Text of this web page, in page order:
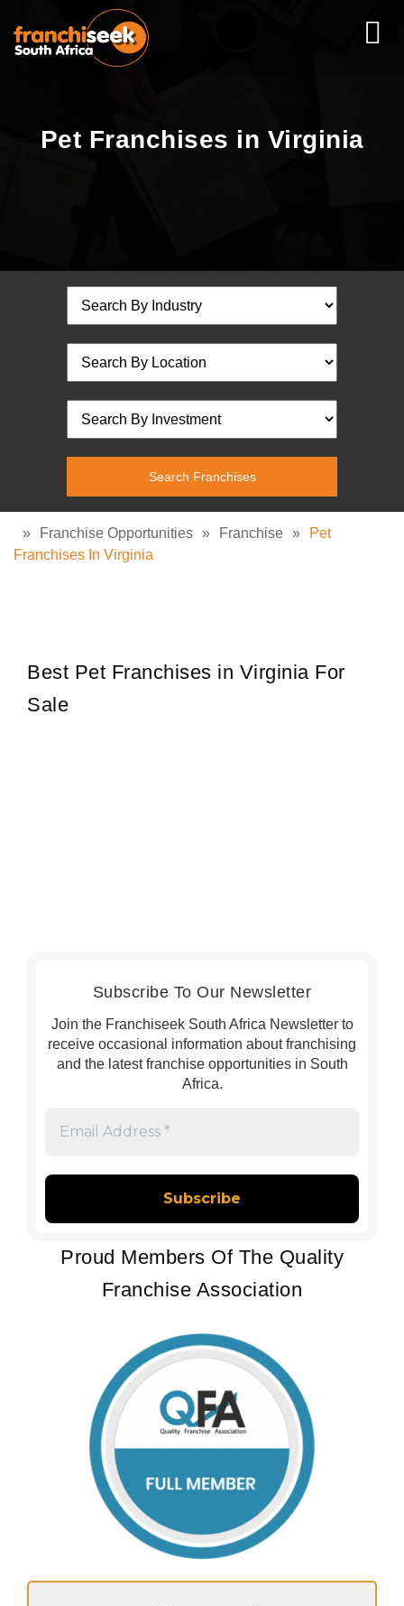
Pet Franchises in Virginia
» Franchise Opportunities » Franchise »
Pet
Franchises In Virginia
Best Pet Franchises in Virginia For
Sale
Subscribe To Our Newsletter
Join the Franchiseek South Africa Newsletter to
receive occasional information about franchising
and the latest franchise opportunities in South
Africa.
*
Proud Members Of The Quality
Franchise Association